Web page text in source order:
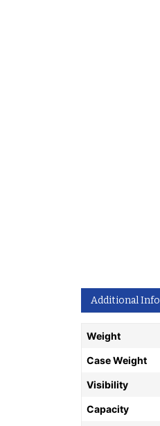
Additional Info
Weight
Case Weight
Visibility
Capacity